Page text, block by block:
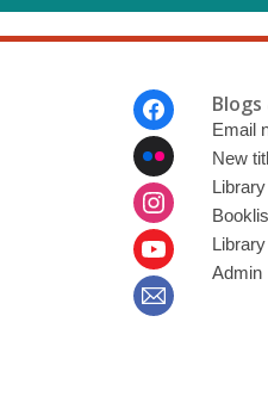
Blogs
Email
New
Admin